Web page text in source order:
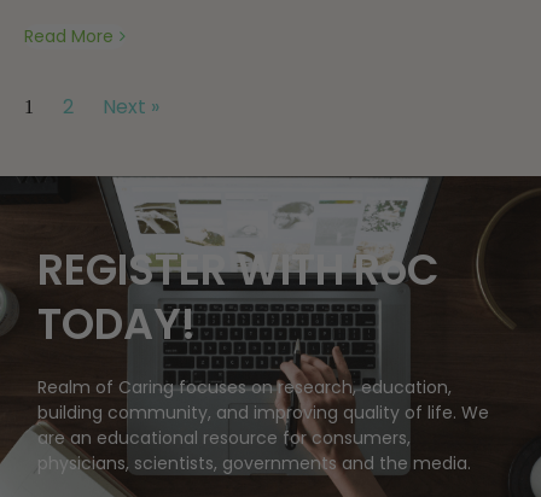
Read More
1 2 Next »
REGISTER WITH RoC
TODAY!
Realm of Caring focuses on research, education,
building community, and improving quality of life. We
are an educational resource for consumers,
physicians, scientists, governments and the media.